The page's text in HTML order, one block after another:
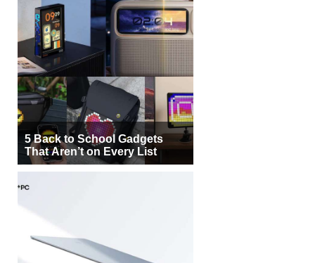
5 Back to School Gadgets
That Aren’t on Every List